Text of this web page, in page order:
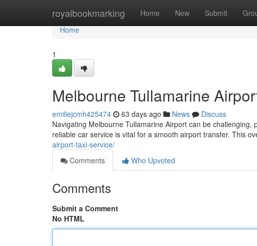
royalbookmarking Home New Submit
Home
Home
1
Melbourne Tullamarine
emiliejcmh425474 63 days ago News
Discuss
Navigating Melbourne Tullamarine Airport can be
reliable car service is vital for a smooth airport transfer. This
airport-taxi-service/
Comments
Who Upvoted
Comments
Submit a Comment
No HTML